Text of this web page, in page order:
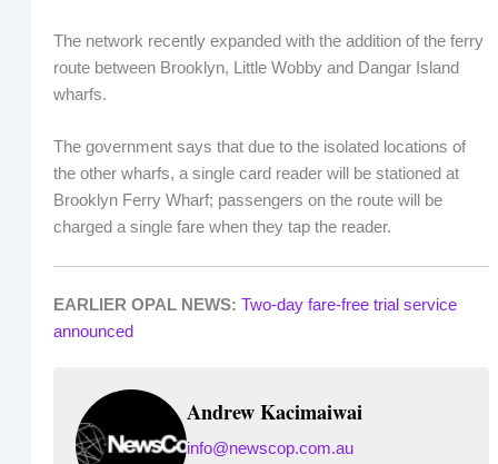
The network recently expanded with the addition of the ferry
route between Brooklyn, Little Wobby and Dangar Island
wharfs.
The government says that due to the isolated locations of
the other wharfs, a single card reader will be stationed at
Brooklyn Ferry Wharf; passengers on the route will be
charged a single fare when they tap the reader.
EARLIER OPAL NEWS: Two-day fare-free trial service
announced
Andrew Kacimaiwai
info@newscop.com.au